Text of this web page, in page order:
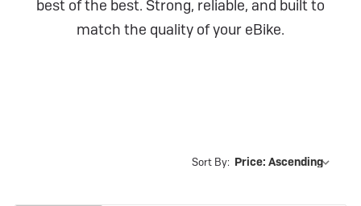
best of the best. Strong, reliable, and built to
match the quality of your eBike.
Sort By: